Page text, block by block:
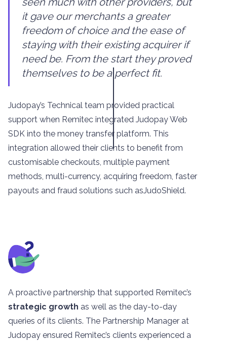
it gave our merchants a greater
freedom of choice and the ease of
staying with their existing acquirer if
need be. From the start they proved
themselves to be a perfect fit.
Judopay’s Technical team provided practical
support when Remitec integrated Judopay Web
SDK into the money transfer platform. This
integration allowed their clients to benefit from
customisable checkouts, multiple payment
methods, multi-currency, acquiring freedom, faster
payouts and fraud solutions such asJudoShield.
A proactive partnership that supported Remitec’s
strategic growth as well as the day-to-day
queries of its clients. The Partnership Manager at
Judopay ensured Remitec’s clients experienced a